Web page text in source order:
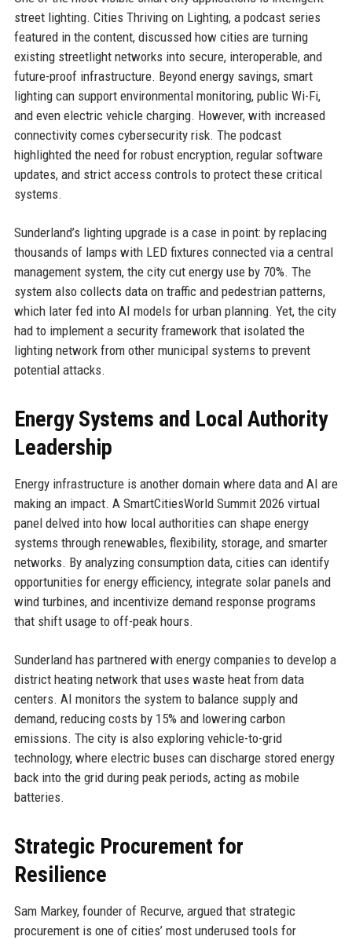
street lighting. Cities Thriving on Lighting, a podcast series
featured in the content, discussed how cities are turning
existing streetlight networks into secure, interoperable, and
future-proof infrastructure. Beyond energy savings, smart
lighting can support environmental monitoring, public Wi-Fi,
and even electric vehicle charging. However, with increased
connectivity comes cybersecurity risk. The podcast
highlighted the need for robust encryption, regular software
updates, and strict access controls to protect these critical
systems.
Sunderland’s lighting upgrade is a case in point: by replacing
thousands of lamps with LED fixtures connected via a central
management system, the city cut energy use by 70%. The
system also collects data on traffic and pedestrian patterns,
which later fed into AI models for urban planning. Yet, the city
had to implement a security framework that isolated the
lighting network from other municipal systems to prevent
potential attacks.
Energy Systems and Local Authority
Leadership
Energy infrastructure is another domain where data and AI are
making an impact. A SmartCitiesWorld Summit 2026 virtual
panel delved into how local authorities can shape energy
systems through renewables, flexibility, storage, and smarter
networks. By analyzing consumption data, cities can identify
opportunities for energy efficiency, integrate solar panels and
wind turbines, and incentivize demand response programs
that shift usage to off-peak hours.
Sunderland has partnered with energy companies to develop a
district heating network that uses waste heat from data
centers. AI monitors the system to balance supply and
demand, reducing costs by 15% and lowering carbon
emissions. The city is also exploring vehicle-to-grid
technology, where electric buses can discharge stored energy
back into the grid during peak periods, acting as mobile
batteries.
Strategic Procurement for
Resilience
Sam Markey, founder of Recurve, argued that strategic
procurement is one of cities’ most underused tools for